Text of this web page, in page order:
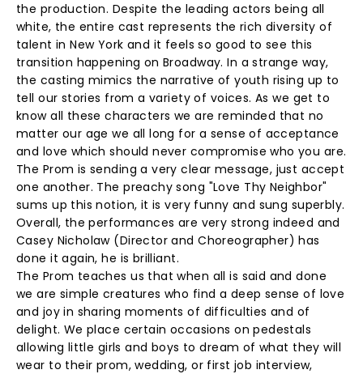
the production. Despite the leading actors being all
white, the entire cast represents the rich diversity of
talent in New York and it feels so good to see this
transition happening on Broadway. In a strange way,
the casting mimics the narrative of youth rising up to
tell our stories from a variety of voices. As we get to
know all these characters we are reminded that no
matter our age we all long for a sense of acceptance
and love which should never compromise who you are.
The Prom is sending a very clear message, just accept
one another. The preachy song "Love Thy Neighbor"
sums up this notion, it is very funny and sung superbly.
Overall, the performances are very strong indeed and
Casey Nicholaw (Director and Choreographer) has
done it again, he is brilliant.
The Prom teaches us that when all is said and done
we are simple creatures who find a deep sense of love
and joy in sharing moments of difficulties and of
delight. We place certain occasions on pedestals
allowing little girls and boys to dream of what they will
wear to their prom, wedding, or first job interview,